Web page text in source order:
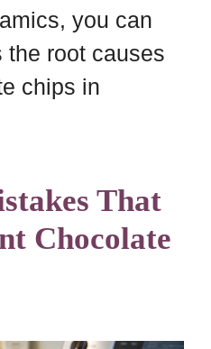
you can
the root causes
chips in
That
Chocolate